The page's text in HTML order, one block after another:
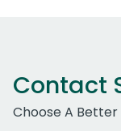
Contact
Choose A Better